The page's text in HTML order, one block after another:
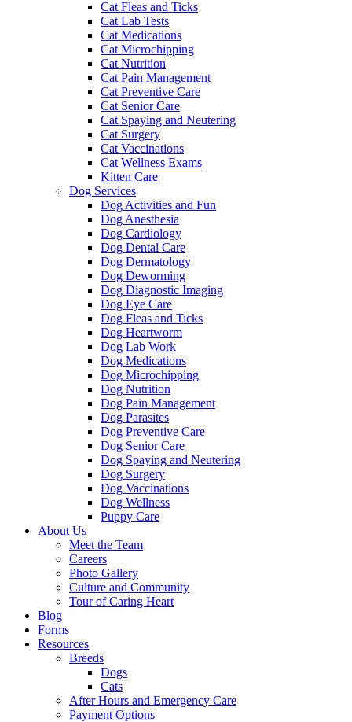
Cat Fleas and Ticks
Cat Lab Tests
Cat Medications
Cat Microchipping
Cat Nutrition
Cat Pain Management
Cat Preventive Care
Cat Senior Care
Cat Spaying and Neutering
Cat Surgery
Cat Vaccinations
Cat Wellness Exams
Kitten Care
Dog Services
Dog Activities and Fun
Dog Anesthesia
Dog Cardiology
Dog Dental Care
Dog Dermatology
Dog Deworming
Dog Diagnostic Imaging
Dog Eye Care
Dog Fleas and Ticks
Dog Heartworm
Dog Lab Work
Dog Medications
Dog Microchipping
Dog Nutrition
Dog Pain Management
Dog Parasites
Dog Preventive Care
Dog Senior Care
Dog Spaying and Neutering
Dog Surgery
Dog Vaccinations
Dog Wellness
Puppy Care
About Us
Meet the Team
Careers
Photo Gallery
Culture and Community
Tour of Caring Heart
Blog
Forms
Resources
Breeds
Dogs
Cats
After Hours and Emergency Care
Payment Options